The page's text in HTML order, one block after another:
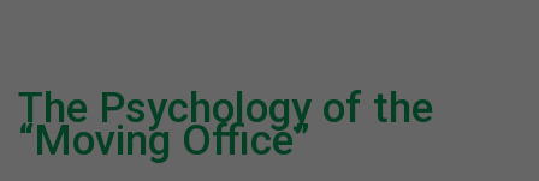
The Psychology of the
“Moving Office”